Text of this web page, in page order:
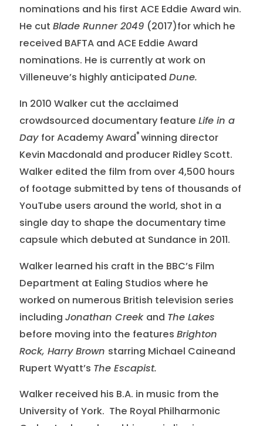
nominations and his first ACE Eddie Award win.
He cut Blade Runner 2049 (2017)for which he
received BAFTA and ACE Eddie Award
nominations. He is currently at work on
Villeneuve’s highly anticipated Dune.
In 2010 Walker cut the acclaimed
crowdsourced documentary feature Life in a
Day for Academy Award® winning director
Kevin Macdonald and producer Ridley Scott.
Walker edited the film from over 4,500 hours
of footage submitted by tens of thousands of
YouTube users around the world, shot in a
single day to shape the documentary time
capsule which debuted at Sundance in 2011.
Walker learned his craft in the BBC’s Film
Department at Ealing Studios where he
worked on numerous British television series
including Jonathan Creek and The Lakes
before moving into the features Brighton
Rock, Harry Brown starring Michael Caineand
Rupert Wyatt’s The Escapist.
Walker received his B.A. in music from the
University of York. The Royal Philharmonic